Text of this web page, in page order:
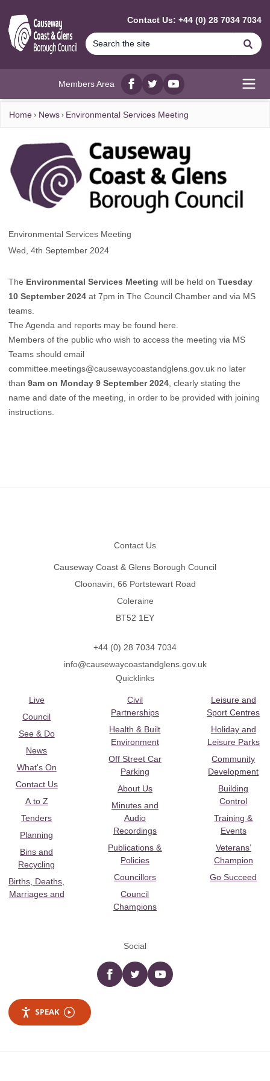
Contact Us: +44 (0) 28 7034 7034
Members Area
Facebook
twitterYouTube
Home News Environmental Services Meeting
Environmental Services Meeting
Wed, 4th September 2024
The Environmental Services Meeting will be held on Tuesday
10 September 2024 at 7pm in The Council Chamber and via MS
teams.
The Agenda and reports may be found here
Members of the public who wish to access the meeting via MS
Teams should email
committee.meetings@causewaycoastandglens.gov.uk no later
than 9am on Monday 9 September 2024 , clearly stating the
name and date of the meeting, in order to be provided with joining
instructions.
Contact Us
Causeway Coast & Glens Borough Council
Cloonavin, 66 Portstewart Road
Coleraine
BT52 1EY
+44 (0) 28 7034 7034
info@causewaycoastandglens.gov.uk
Quicklinks
Live
Council
See & Do
News
What's On
Contact Us
A to Z
Tenders
Planning
Bins and
Recycling
Births, Deaths,
Marriages and
Civil
Partnerships
Health & Built
Environment
Off Street Car
Parking
About Us
Minutes and
Audio
Recordings
Publications &
Policies
Councillors
Council
Champions
Leisure and
Sport Centres
Holiday and
Leisure Parks
Community
Development
Building
Control
Training &
Events
Veterans’
Champion
Go Succeed
Social
Facebooktwitter YouTube
SPEAK